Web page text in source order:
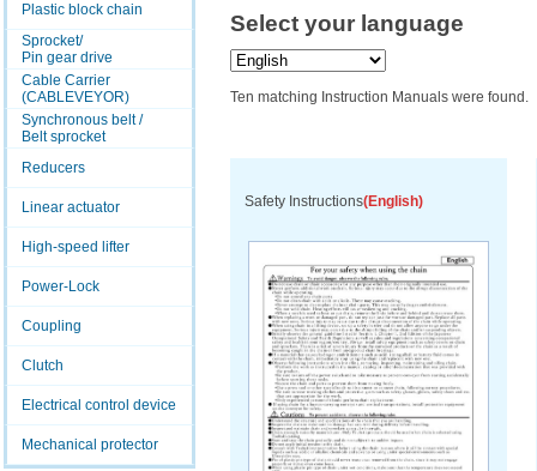
Plastic block chain
Sprocket/
Pin gear drive
Cable Carrier
(CABLEVEYOR)
Synchronous belt /
Belt sprocket
Reducers
Linear actuator
High-speed lifter
Power-Lock
Coupling
Clutch
Electrical control device
Mechanical protector
Select your language
Ten matching Instruction Manuals were found.
Safety Instructions(English)